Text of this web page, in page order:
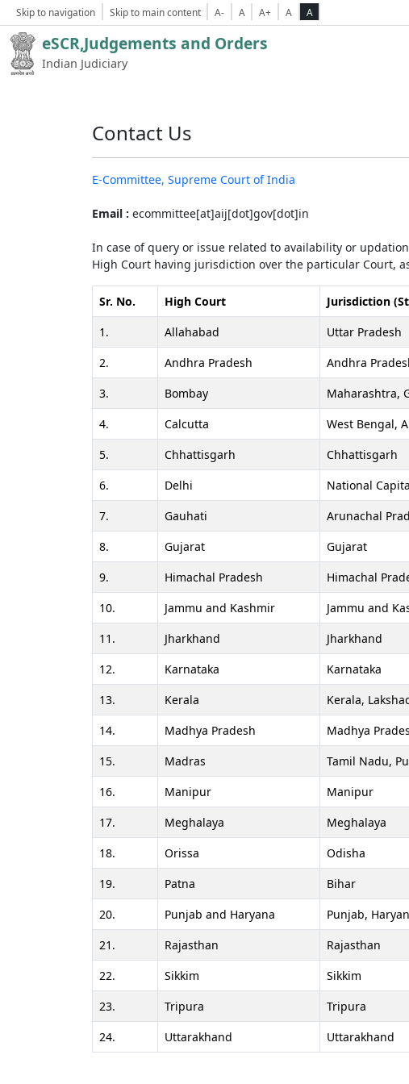
Skip to navigation Skip to main content A- A A+ A A
eSCR,Judgements and Orders
Indian Judiciary
Contact Us
E-Committee, Supreme Court of India
Email : ecommittee[at]aij[dot]gov[dot]in
In case of query or issue related to availability or
High Court having jurisdiction over the particular Court,
Sr. No. High Court Jurisdiction
1.
Allahabad Uttar Pradesh
2.
Andhra Pradesh Andhra
3.
Bombay Maharashtra,
4.
Calcutta West Bengal,
5.
Chhattisgarh Chhattisgarh
6.
Delhi National
7.
Gauhati Arunachal
8.
Gujarat Gujarat
9.
Himachal Pradesh Himachal
10.
Jammu and Kashmir Jammu and
11.
Jharkhand Jharkhand
12.
Karnataka Karnataka
13.
Kerala Kerala,
14.
Madhya Pradesh Madhya
15.
Madras Tamil Nadu,
16.
Manipur Manipur
17.
Meghalaya Meghalaya
18.
Orissa Odisha
19.
Patna Bihar
20.
Punjab and Haryana Punjab,
21.
Rajasthan Rajasthan
22.
Sikkim Sikkim
23.
Tripura Tripura
24.
Uttarakhand Uttarakhand